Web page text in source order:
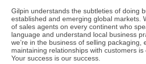
Gilpin understands the subtleties of doing
established and emerging global markets.
of sales agents on every continent who
language and understand local business
we’re in the business of selling packaging,
maintaining relationships with customers is
Your success is our success.